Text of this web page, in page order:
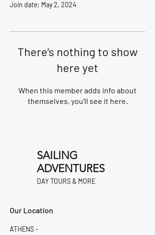
Join date: May 2, 2024
There’s nothing to show
here yet
When this member adds info about
themselves, you’ll see it here.
SAILING
ADVENTURES
DAY TOURS & MORE
Our Location
ATHENS -